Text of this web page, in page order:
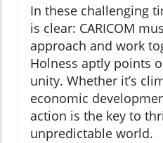
In these challenging
is clear: CARICOM
approach and work
Holness aptly points
unity. Whether it’s
economic
action is the key to
unpredictable world.